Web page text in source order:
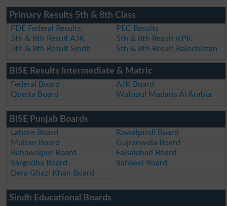
Primary Results 5th & 8th Class
FDE Federal Results
PEC Results
5th & 8th Result AJK
5th & 8th Result KPK
5th & 8th Result Sindh
5th & 8th Result Balochistan
BISE Results Intermediate & Matric
Federal Board
AJK Board
Quetta Board
Wafaqul Madaris Al Arabia
BISE Punjab Boards
Lahore Board
Rawalpindi Board
Multan Board
Gujranwala Board
Bahawalpur Board
Faisalabad Board
Sargodha Board
Sahiwal Board
Dera Ghazi Khan Board
Sindh Educational Boards